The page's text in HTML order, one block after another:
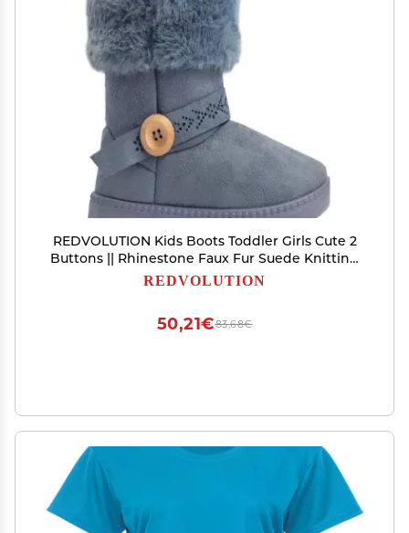
REDVOLUTION Kids Boots Toddler Girls Cute 2
Buttons || Rhinestone Faux Fur Suede Knitting
Shoe (Toddler 8, 365 grey)
REDVOLUTION
83,68€
50,21€